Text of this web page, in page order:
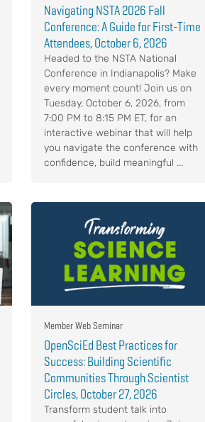
Navigating NSTA 2026 Fall
Conference: A Guide for First-Time
Attendees, October 6, 2026
Headed to the NSTA National
Conference in Indianapolis? Make
every moment count! Join us on
Tuesday, October 6, 2026, from
7:00 PM to 8:15 PM ET, for an
interactive webinar that will help
you navigate the conference with
confidence, build meaningful ...
Member Web Seminar
OpenSciEd Best Practices for
Success: Building Scientific
Communities Through Scientist
Circles, October 27, 2026
Transform student talk into